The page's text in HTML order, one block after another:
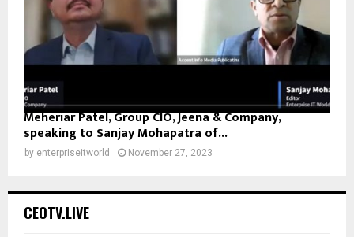
Meheriar Patel, Group CIO, Jeena & Company,
speaking to Sanjay Mohapatra of...
by enterpriseitworld November 27, 2023
CEOTV.LIVE